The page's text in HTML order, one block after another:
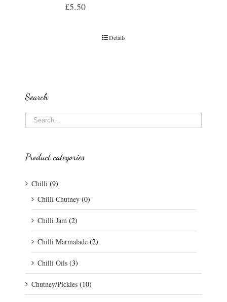
£5.50
Details
Search
Product categories
Chilli (9)
Chilli Chutney (0)
Chilli Jam (2)
Chilli Marmalade (2)
Chilli Oils (3)
Chutney/Pickles (10)